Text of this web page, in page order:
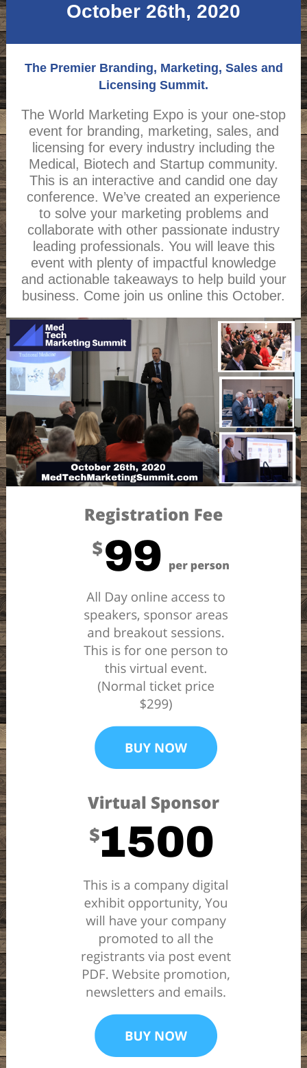
October 26th, 2020
The Premier Branding, Marketing, Sales and
Licensing Summit.
The World Marketing Expo is your one-stop
event for branding, marketing, sales, and
licensing for every industry including the
Medical, Biotech and Startup community.
This is an interactive and candid one day
conference. We’ve created an experience
to solve your marketing problems and
collaborate with other passionate industry
leading professionals. You will leave this
event with plenty of impactful knowledge
and actionable takeaways to help build your
business. Come join us online this October.